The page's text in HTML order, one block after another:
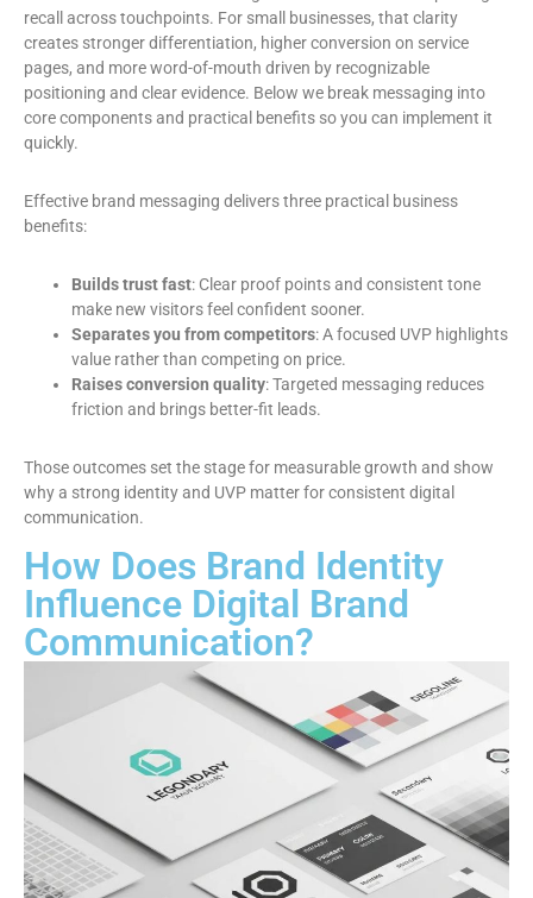
recall across touchpoints. For small businesses, that clarity
creates stronger differentiation, higher conversion on service
pages, and more word-of-mouth driven by recognizable
positioning and clear evidence. Below we break messaging into
core components and practical benefits so you can implement it
quickly.
Effective brand messaging delivers three practical business
benefits:
Builds trust fast: Clear proof points and consistent tone
make new visitors feel confident sooner.
Separates you from competitors: A focused UVP highlights
value rather than competing on price.
Raises conversion quality: Targeted messaging reduces
friction and brings better-fit leads.
Those outcomes set the stage for measurable growth and show
why a strong identity and UVP matter for consistent digital
communication.
How Does Brand Identity
Influence Digital Brand
Communication?